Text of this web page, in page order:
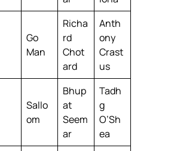
Go
Man
Richa
rd
Chot
ard
Anth
ony
Crast
us
Sallo
om
Bhup
at
Seem
ar
Tadh
g
O’Sh
ea